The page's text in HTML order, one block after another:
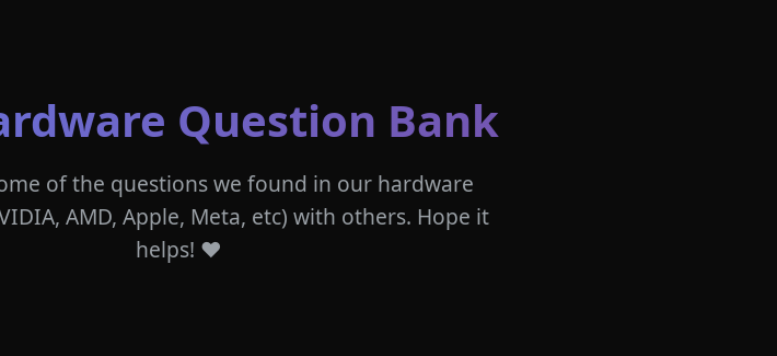
Question Bank
of the questions we found in our hardware
AMD, Apple, Meta, etc) with others. Hope it
helps! ❤️